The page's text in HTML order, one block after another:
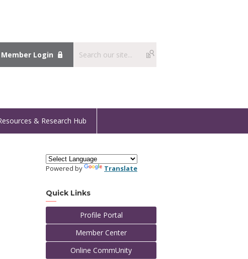
Member Login
& Research Hub
Powered by Translate
Quick Links
Profile Portal
Member Center
Online CommUnity